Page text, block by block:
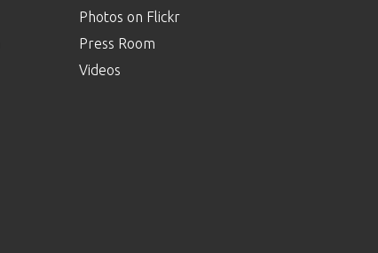
Photos on Flickr
Press Room
Videos